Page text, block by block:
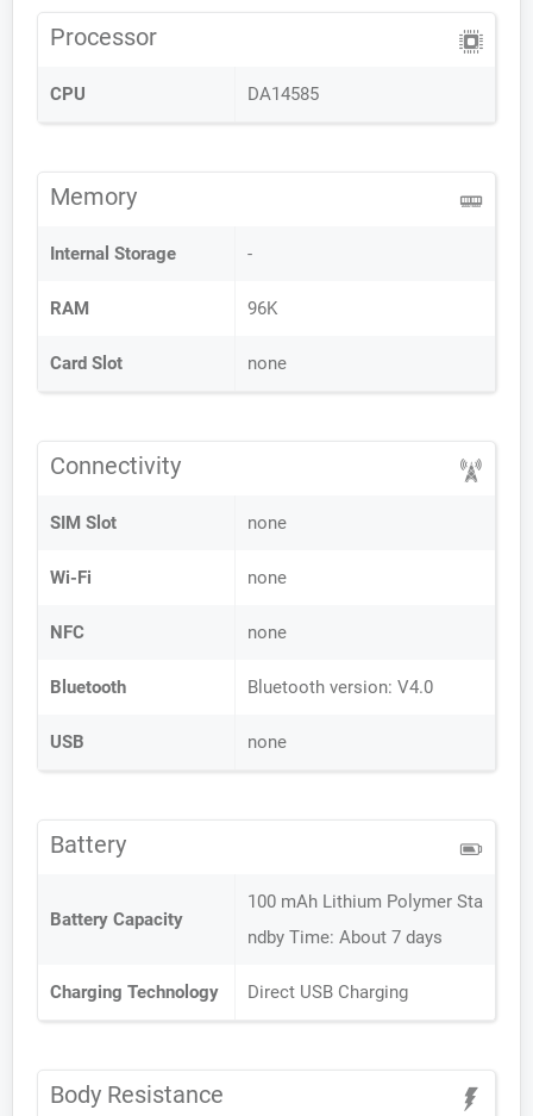
Processor
CPU DA14585
Memory
Internal Storage -
RAM 96K
Card Slot none
Connectivity
SIM Slot none
Wi-Fi none
NFC none
Bluetooth Bluetooth version: V4.0
USB none
Battery
Battery Capacity
100 mAh Lithium Polymer Sta
ndby Time: About 7 days
Charging Technology Direct USB Charging
Body Resistance